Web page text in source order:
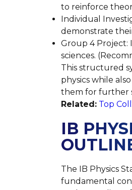
to reinforce
Individual
demonstrate
Group 4 Project:
sciences.
This structured
physics while
them for further
Related: Top
IB
The IB Physics
fundamental